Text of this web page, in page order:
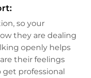
so your
they are dealing
openly helps
their feelings
professional